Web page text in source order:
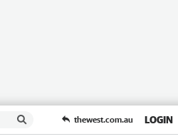
thewest.com.au LOGIN